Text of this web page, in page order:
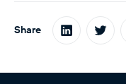
Share